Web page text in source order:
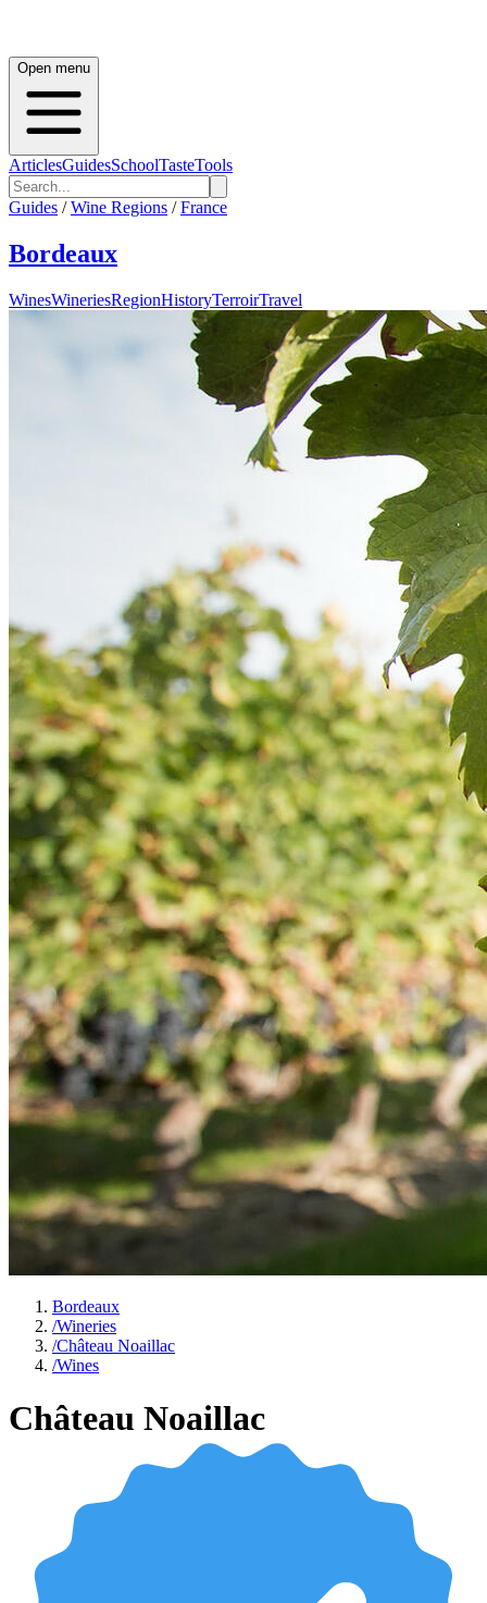
Open menu
ArticlesGuidesSchoolTasteTools
Guides / Wine Regions / France
Bordeaux
WinesWineriesRegionHistoryTerroirTravel
Bordeaux
/Wineries
/Château Noaillac
/Wines
Château Noaillac